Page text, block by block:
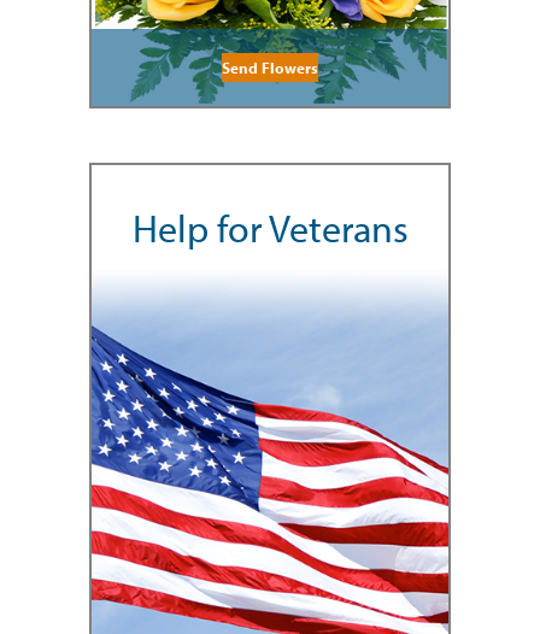
Send Flowers
Help for Veterans